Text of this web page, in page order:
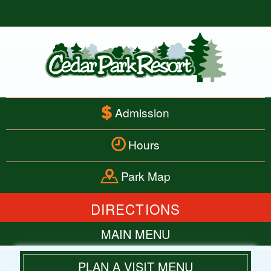
Admission
Hours
Park Map
DIRECTIONS
MAIN MENU
HOME
PLAN A VISIT MENU